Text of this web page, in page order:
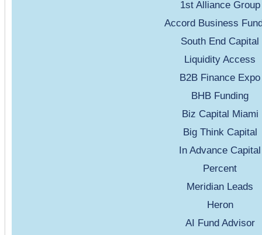
1st Alliance Group
Accord Business
South End Capital
Liquidity Access
B2B Finance Expo
BHB Funding
Biz Capital Miami
Big Think Capital
In Advance Capital
Percent
Meridian Leads
Heron
AI Fund Advisor